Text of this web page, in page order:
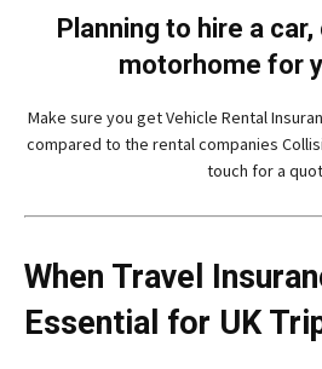
Planning to hire a
motorhome for
Make sure you get Vehicle Rental
compared to the rental companies
touch for a
When Travel
Essential for UK